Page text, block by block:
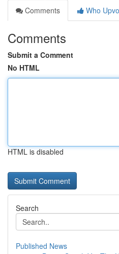
Comments
Who
Comments
Submit a Comment
No HTML
HTML is disabled
Search
Published News